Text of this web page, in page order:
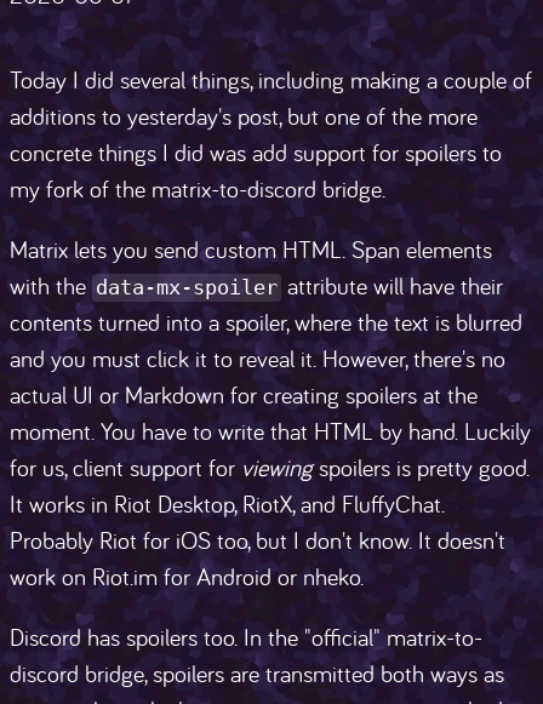
Today I did several things, including making a couple of
additions to yesterday's post, but one of the more
concrete things I did was add support for spoilers to
my fork of the matrix-to-discord bridge.
Matrix lets you send custom HTML. Span elements
with the data-mx-spoiler attribute will have their
contents turned into a spoiler, where the text is blurred
and you must click it to reveal it. However, there's no
actual UI or Markdown for creating spoilers at the
moment. You have to write that HTML by hand. Luckily
for us, client support for viewingspoilers is pretty good.
It works in Riot Desktop, RiotX, and FluffyChat.
Probably Riot for iOS too, but I don't know. It doesn't
work on Riot.im for Android or nheko.
Discord has spoilers too. In the "official" matrix-to-
discord bridge, spoilers are transmitted both ways as